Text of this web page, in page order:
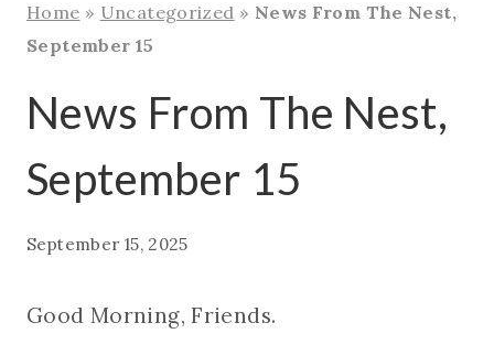
Home » Uncategorized » News From The Nest,
September 15
News From The Nest,
September 15
September 15, 2025
Good Morning, Friends.